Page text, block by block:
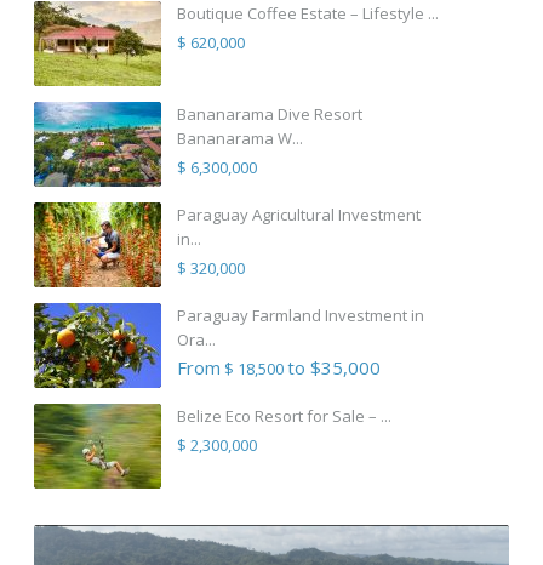
Boutique Coffee Estate – Lifestyle ...
$ 620,000
Bananarama Dive Resort
Bananarama W...
$ 6,300,000
Paraguay Agricultural Investment
in...
$ 320,000
Paraguay Farmland Investment in
Ora...
From $ 18,500to $35,000
Belize Eco Resort for Sale – ...
$ 2,300,000